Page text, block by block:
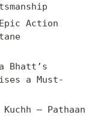
Action
Bhatt’s
a Must-
– Pathaan